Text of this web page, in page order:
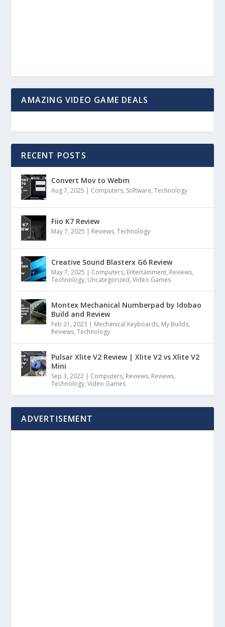
AMAZING VIDEO GAME DEALS
RECENT POSTS
Convert Mov to Webm
Aug 7, 2025 | Computers, Software,Technology
Fiio K7 Review
May 7, 2025 | Reviews,Technology
Creative Sound Blasterx G6 Review
May 7, 2025 | Computers, Entertainment, Reviews,
Technology, Uncategorized,Video Games
Montex Mechanical Numberpad by Idobao
Build and Review
Feb 21, 2023 | Mechanical Keyboards, My Builds,
Reviews,Technology
Pulsar Xlite V2 Review | Xlite V2 vs Xlite V2
Mini
Sep 3, 2022 | Computers, Reviews, Reviews,
Technology,Video Games
ADVERTISEMENT